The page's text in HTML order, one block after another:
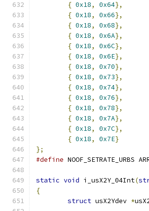
{ 0x18, 0x64},
{ 0x18, 0x66},
{ 0x18, 0x68},
{ 0x18, 0x6A},
{ 0x18, 0x6C},
{ 0x18, 0x6E},
{ 0x18, 0x70},
{ 0x18, 0x73},
{ 0x18, 0x74},
{ 0x18, 0x76},
{ 0x18, 0x78},
{ 0x18, 0x7A},
{ 0x18, 0x7C},
{ 0x18, 0x7E}
};
#define NOOF_SETRATE_URBS
static void i_usX2Y_04Int(
{
struct usX2Ydev *